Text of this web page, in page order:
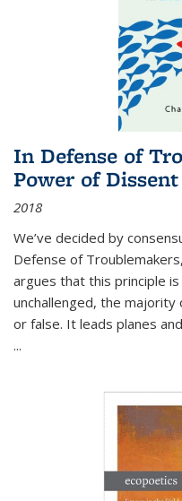
In Defense of
Power of
2018
We’ve decided by
Defense of
argues that this principle
unchallenged, the majority
or false. It leads planes
...